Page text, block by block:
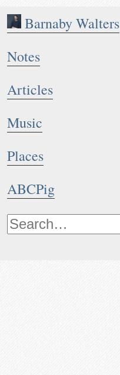
Barnaby Walters
Notes
Articles
Music
Places
ABCPig